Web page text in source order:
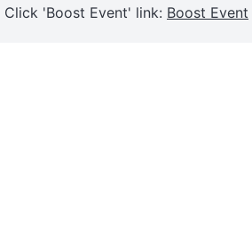
'Boost Event' link: Boost Event